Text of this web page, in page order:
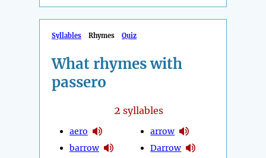
Syllables Rhymes Quiz
What rhymes with
passero
2 syllables
aero
barrow
arrow
Darrow